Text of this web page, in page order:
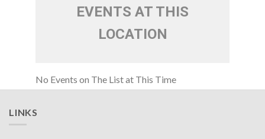
EVENTS AT THIS
LOCATION
No Events on The List at This Time
LINKS